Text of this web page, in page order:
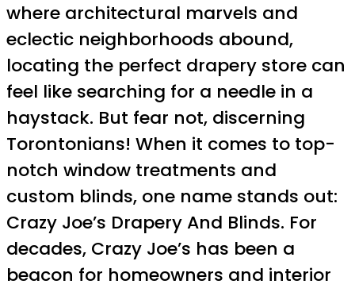
where architectural marvels and
eclectic neighborhoods abound,
locating the perfect drapery store can
feel like searching for a needle in a
haystack. But fear not, discerning
Torontonians! When it comes to top-
notch window treatments and
custom blinds, one name stands out:
Crazy Joe’s Drapery And Blinds. For
decades, Crazy Joe’s has been a
beacon for homeowners and interior